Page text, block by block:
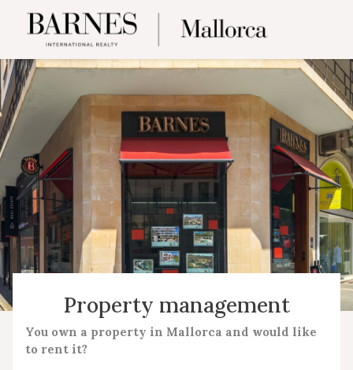
Property management
You own a property in Mallorca and would like
to rent it?